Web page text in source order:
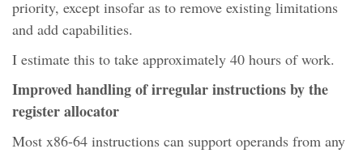
priority, except insofar as to remove existing limitations
and add capabilities.
I estimate this to take approximately 40 hours of work.
Improved handling of irregular instructions by the
register allocator
Most x86-64 instructions can support operands from any